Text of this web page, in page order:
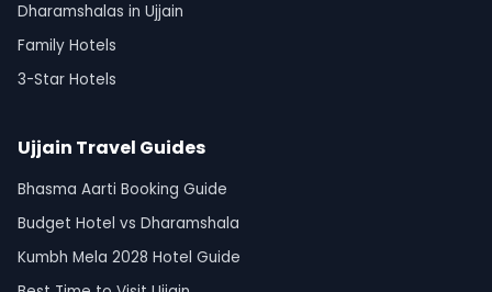
Dharamshalas in Ujjain
Family Hotels
3-Star Hotels
Ujjain Travel Guides
Bhasma Aarti Booking Guide
Budget Hotel vs Dharamshala
Kumbh Mela 2028 Hotel Guide